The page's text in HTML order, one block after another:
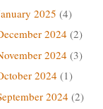
2025 (4)
2024 (2)
2024 (3)
2024 (1)
2024 (2)